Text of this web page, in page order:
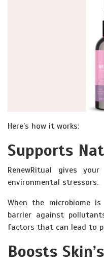
Here’s how it works:
Supports
RenewRitual gives
environmental stressors.
When the microbiome
barrier against
factors that can lead to
Boosts